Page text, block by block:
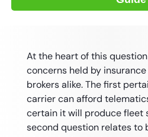
At the heart of this
concerns held by
brokers alike. The first
carrier can afford
certain it will produce fleet
second question relates to